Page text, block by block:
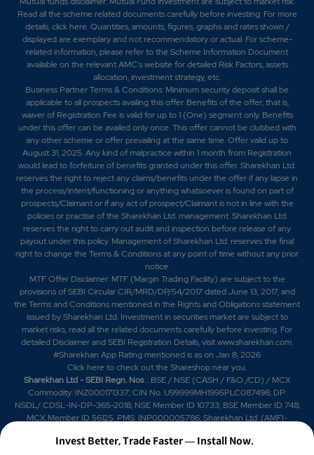
Read all the scheme related documents carefully before investing. For more
details,click here. Quantities, amounts, figures, graphs and rates shown /
displayed are exemplary and not recommendatory or actual. For scheme-
related information, please refer to the Scheme Information Document
available on the relevant AMC's website for detailed Risk Factors, assets
allocation, investment strategy, etc.
Business Partner Terms & Conditions: Minimum security deposit shall be
applicable to all prospects availing this offer. Benefits of the offer; that is,
waiver of Registration Fee is valid for up to 1 (One) segment only. Benefits
under this offer can be availed only once. This offer cannot be clubbed with
any other scheme or offer prevailing at the same time. Offer valid up to
August 31, 2025. Any kind of malpractice within 1 month from Registration
would lead to forfeiture of benefits granted under this offer. Sharekhan Ltd.
reserves the right to reject any claims/benefits under the offer if any lapse in
the process/intent/functioning or anything whatsoever is found on part of
prospects/Claimant or if any act of prospect/Claimant is not in line with the
policies or practise of the Sharekhan Ltd. management. Sharekhan Ltd.
reserves the right to carry out audit and inspection before release of any
payout under this policy. Management of Sharekhan Ltd. reserves the final
right to change the Terms & Conditions at any point of time without any prior
notice.
MTF Offer Disclaimer: MTF (Margin Trading Facility) are subject to the
provisions of SEBI Circular CIR/MRD/DP/54/2017 dated June 13, 2017, and
the Terms and Conditions mentioned in the Rights and Obligations statement
issued by Sharekhan Ltd. Investment in securities market are subject to
market risks, read all the related documents carefully before investing. For
detailed Disclaimer and SEBI Registration Details, visit www.sharekhan.com.
#Sharekhan App Rating mentioned is ason Jan 8, 2026
Click hereto check out the Shareshop near you.
Sharekhan Ltd - SEBI Regn. Nos.: BSE / NSE (CASH / F&O /CD) / MCX
Commodity: INZ000171337; CIN No. U99999MH1995PLC087498; DP:
NSDL/ CDSL-IN-DP-365-2018; NSE Member ID 10733; BSE Member ID 748;
MCX Member ID 56125. PMS: INP000005786; Sharekhan Ltd. (AMFI-
registration: 03/07/2004, and valid till 02/07/2029); SIF: date of initial
Invest Better, Trade Faster — Install Now.